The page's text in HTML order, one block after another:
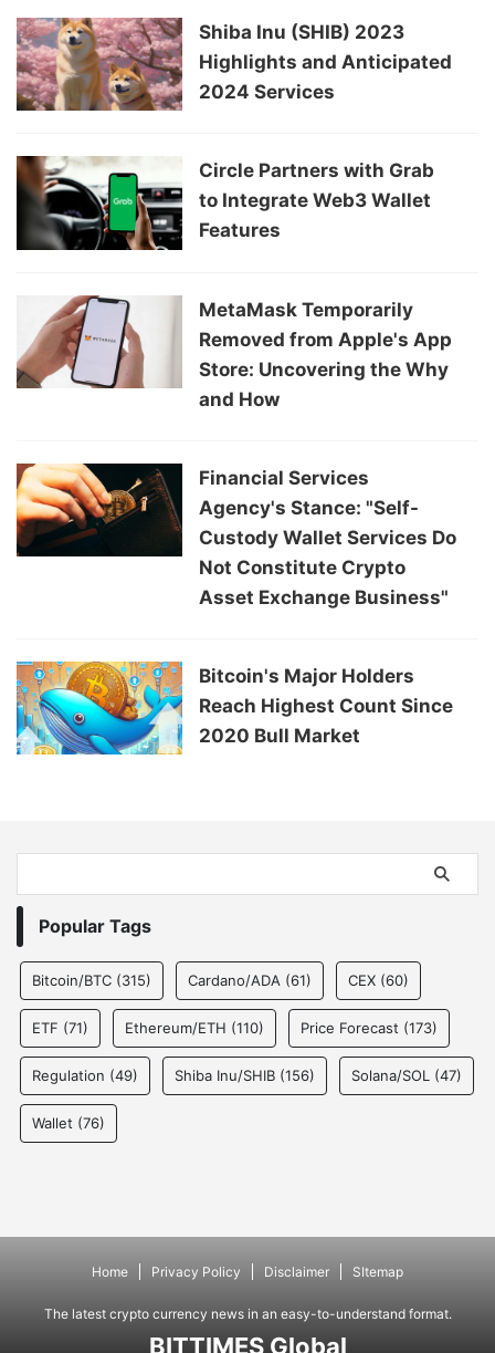
Shiba Inu (SHIB) 2023
Highlights and Anticipated
2024 Services
Circle Partners with Grab
to Integrate Web3 Wallet
Features
MetaMask Temporarily
Removed from Apple's App
Store: Uncovering the Why
and How
Financial Services
Agency's Stance: "Self-
Custody Wallet Services Do
Not Constitute Crypto
Asset Exchange Business"
Bitcoin's Major Holders
Reach Highest Count Since
2020 Bull Market
Popular Tags
Bitcoin/BTC (315) Cardano/ADA (61) CEX (60)
ETF (71) Ethereum/ETH (110) Price Forecast (173)
Regulation (49) Shiba Inu/SHIB (156) Solana/SOL (47)
Wallet (76)
Home Privacy Policy Disclaimer SItemap
The latest crypto currency news in an easy-to-understand format.
BITTIMES Global